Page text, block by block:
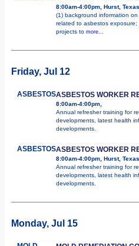
8:00am-4:00pm, Hurst, Texas
(1) background information
related to asbestos
projects to more...
Friday, Jul 12
ASBESTOSASBESTOS WORKER
8:00am-4:00pm,
Annual refresher training for
developments, latest health
developments.
ASBESTOSASBESTOS WORKER
8:00am-4:00pm, Hurst, Texas
Annual refresher training for
developments, latest health
developments.
Monday, Jul 15